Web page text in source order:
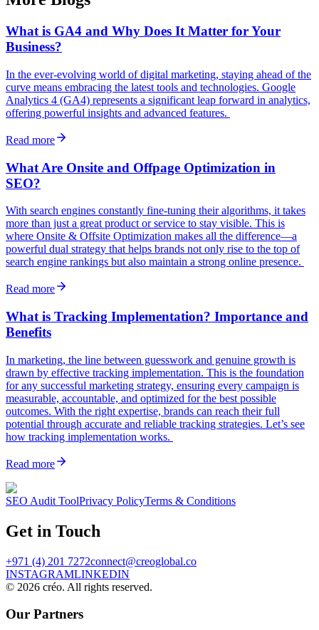
What is GA4 and Why Does It Matter for Your
Business?
In the ever-evolving world of digital marketing, staying ahead of the
curve means embracing the latest tools and technologies. Google
Analytics 4 (GA4) represents a significant leap forward in analytics,
offering powerful insights and advanced features.
Read more
What Are Onsite and Offpage Optimization in
SEO?
With search engines constantly fine-tuning their algorithms, it takes
more than just a great product or service to stay visible. This is
where Onsite & Offsite Optimization makes all the difference—a
powerful dual strategy that helps brands not only rise to the top of
search engine rankings but also maintain a strong online presence.
Read more
What is Tracking Implementation? Importance and
Benefits
In marketing, the line between guesswork and genuine growth is
drawn by effective tracking implementation. This is the foundation
for any successful marketing strategy, ensuring every campaign is
measurable, accountable, and optimized for the best possible
outcomes. With the right expertise, brands can reach their full
potential through accurate and reliable tracking strategies. Let’s see
how tracking implementation works.
Read more
SEO Audit ToolPrivacy PolicyTerms & Conditions
Get in Touch
+971 (4) 201 7272connect@creoglobal.co
INSTAGRAMLINKEDIN
© 2026 créo. All rights reserved.
Our Partners